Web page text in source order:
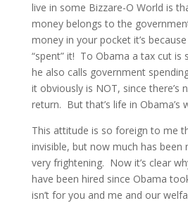
live in some Bizzare-O World is
money belongs to the
money in your pocket it’s
“spent” it! To Obama a tax cut is
he also calls government
it obviously is NOT, since there’s
return. But that’s life in Obama’s
This attitude is so foreign to me
invisible, but now much has been
very frightening. Now it’s clear
have been hired since Obama
isn’t for you and me and our